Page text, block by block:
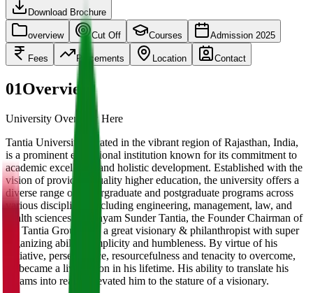
Download Brochure
overview Cut Off Courses Admission 2025
Fees Placements Location Contact
01Overview
University Overview Here
Tantia University, located in the vibrant region of Rajasthan, India,
is a prominent educational institution known for its commitment to
academic excellence and holistic development. Established with the
vision of providing quality higher education, the university offers a
diverse range of undergraduate and postgraduate programs across
various disciplines, including engineering, management, law, and
health sciences.Dr. Shyam Sunder Tantia, the Founder Chairman of
the Tantia Group was a great visionary & philanthropist with super
organizing ability, simplicity and humbleness. By virtue of his
initiative, perseverance, resourcefulness and tenacity to overcome,
he became a living icon in his lifetime. His ability to translate his
dreams into reality elevated him to the stature of a visionary.